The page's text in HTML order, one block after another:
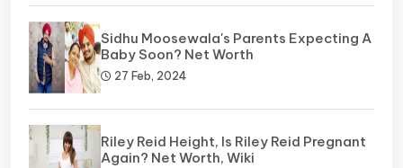
Sidhu Moosewala's Parents Expecting A
Baby Soon? Net Worth
27 Feb, 2024
Riley Reid Height, Is Riley Reid Pregnant
Again? Net Worth, Wiki